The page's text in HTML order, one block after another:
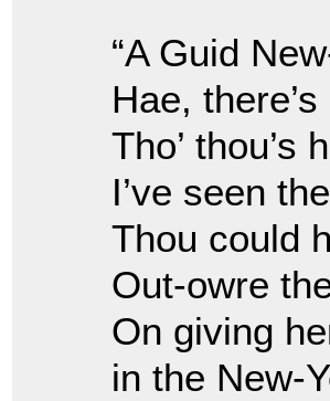
“A Guid
Hae,
Tho’ thou’s
I’ve seen
Thou could
Out-owre
On giving
in the New-